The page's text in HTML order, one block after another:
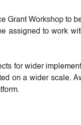
Grant Workshop to
assigned to work
for wider
on a wider scale.